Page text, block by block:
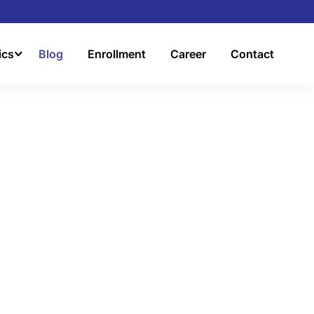
Blog Enrollment Career Contact